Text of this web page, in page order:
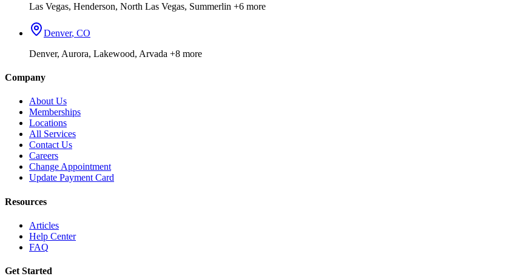
Las Vegas, Henderson, North Las Vegas, Summerlin +6 more
Denver, CO
Denver, Aurora, Lakewood, Arvada +8 more
Company
About Us
Memberships
Locations
All Services
Contact Us
Careers
Change Appointment
Update Payment Card
Resources
Articles
Help Center
FAQ
Get Started